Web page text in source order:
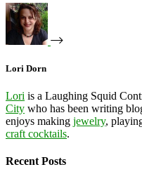
Lori Dorn
Lori is a Laughing Squid
City who has been writing
enjoys making jewelry,
craft cocktails.
Recent Posts